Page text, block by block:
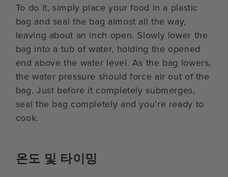
To do it, simply place your food in a plastic
bag and seal the bag almost all the way,
leaving about an inch open. Slowly lower the
bag into a tub of water, holding the opened
end above the water level. As the bag lowers,
the water pressure should force air out of the
bag. Just before it completely submerges,
seal the bag completely and you’re ready to
cook.
온도 및 타이밍